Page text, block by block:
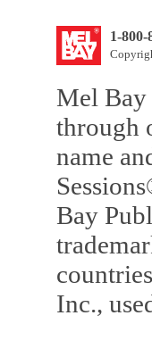
1-
Mel Bay
through
name
Bay
Inc.,